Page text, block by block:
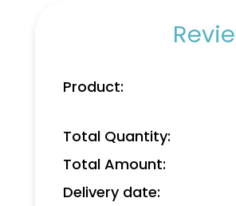
Product:
Total Quantity:
Total Amount:
Delivery date: